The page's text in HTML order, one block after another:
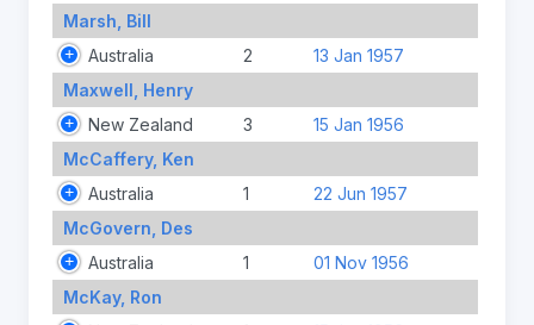
Marsh, Bill
Australia
2
13 Jan 1957
Maxwell, Henry
New Zealand
3
15 Jan 1956
McCaffery, Ken
Australia
1
22 Jun 1957
McGovern, Des
Australia
1
01 Nov 1956
McKay, Ron